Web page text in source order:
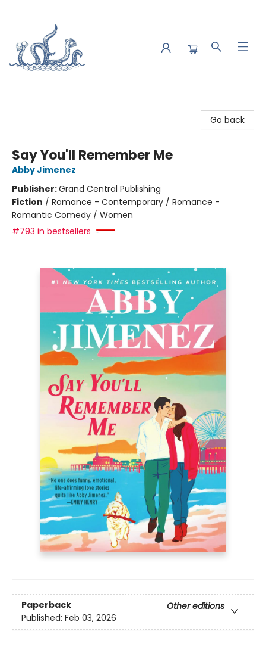
Go back
Say You'll Remember Me
Abby Jimenez
Publisher:Grand Central Publishing
Fiction / Romance - Contemporary / Romance -
Romantic Comedy / Women
#793 in bestsellers
Paperback
Other editions
Published: Feb 03, 2026